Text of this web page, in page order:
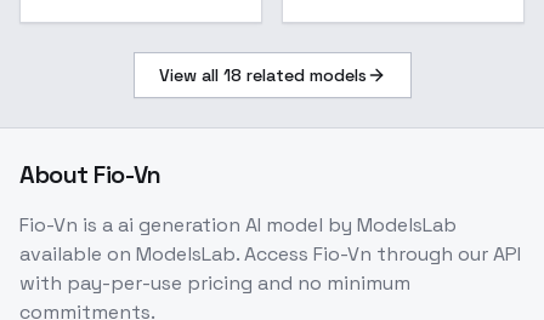
View all 18 related models
About Fio-Vn
Fio-Vn is aai generation AI model by ModelsLab
available on ModelsLab. Access Fio-Vn through our API
with pay-per-use pricing and no minimum
commitments.